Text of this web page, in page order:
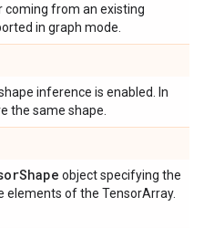
coming from an existing
in graph mode.
inference is enabled. In
the same shape.
object specifying the
of the TensorArray.